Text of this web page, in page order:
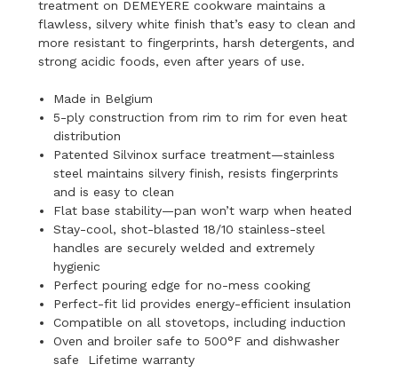
treatment on DEMEYERE cookware maintains a
flawless, silvery white finish that’s easy to clean and
more resistant to fingerprints, harsh detergents, and
strong acidic foods, even after years of use.
Made in Belgium
5-ply construction from rim to rim for even heat
distribution
Patented Silvinox surface treatment—stainless
steel maintains silvery finish, resists fingerprints
and is easy to clean
Flat base stability—pan won’t warp when heated
Stay-cool, shot-blasted 18/10 stainless-steel
handles are securely welded and extremely
hygienic
Perfect pouring edge for no-mess cooking
Perfect-fit lid provides energy-efficient insulation
Compatible on all stovetops, including induction
Oven and broiler safe to 500°F and dishwasher
safe Lifetime warranty